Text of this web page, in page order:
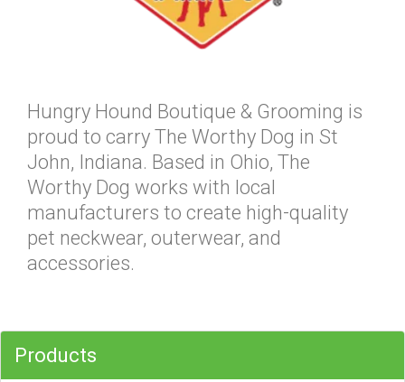
Hungry Hound Boutique & Grooming is
proud to carry The Worthy Dog in St
John, Indiana. Based in Ohio, The
Worthy Dog works with local
manufacturers to create high-quality
pet neckwear, outerwear, and
accessories.
Products